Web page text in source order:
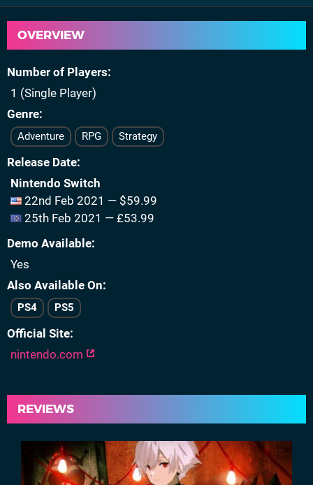
OVERVIEW
Number of Players
1 (Single Player)
Genre
Adventure RPG Strategy
Release Date
Nintendo Switch
22nd Feb 2021 — $59.99
25th Feb 2021 — £53.99
Demo Available
Yes
Also Available On
PS4 PS5
Official Site
nintendo.com
REVIEWS